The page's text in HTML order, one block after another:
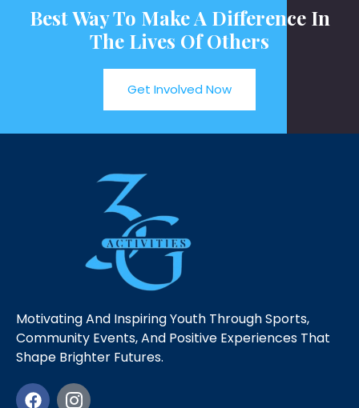
Best Way To Make A Difference In
The Lives Of Others
Get Involved Now
Motivating And Inspiring Youth Through Sports,
Community Events, And Positive Experiences That
Shape Brighter Futures.